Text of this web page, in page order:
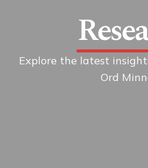
Explore the latest
Ord